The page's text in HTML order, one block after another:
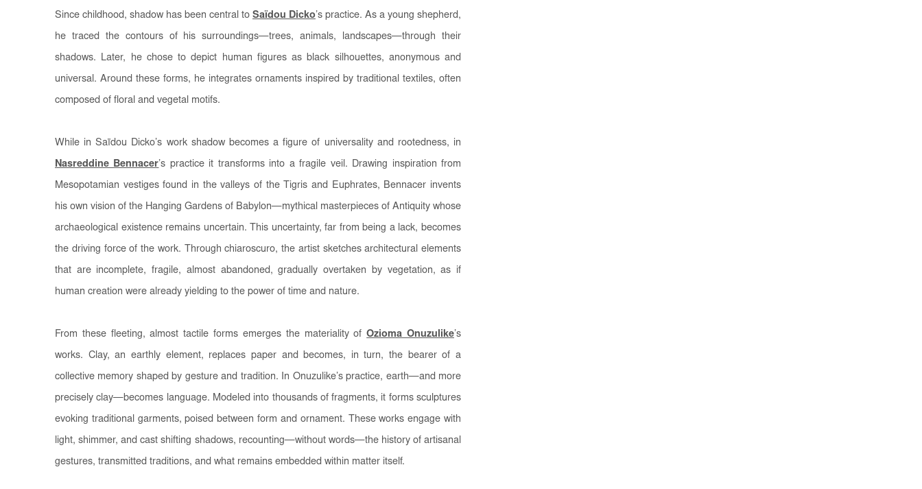
Since childhood, shadow has been central to Saïdou Dicko’s practice. As a young shepherd,
he traced the contours of his surroundings—trees, animals, landscapes—through their
shadows. Later, he chose to depict human figures as black silhouettes, anonymous and
universal. Around these forms, he integrates ornaments inspired by traditional textiles, often
composed of floral and vegetal motifs.
While in Saïdou Dicko’s work shadow becomes a figure of universality and rootedness, in
Nasreddine Bennacer’s practice it transforms into a fragile veil. Drawing inspiration from
Mesopotamian vestiges found in the valleys of the Tigris and Euphrates, Bennacer invents
his own vision of the Hanging Gardens of Babylon—mythical masterpieces of Antiquity whose
archaeological existence remains uncertain. This uncertainty, far from being a lack, becomes
the driving force of the work. Through chiaroscuro, the artist sketches architectural elements
that are incomplete, fragile, almost abandoned, gradually overtaken by vegetation, as if
human creation were already yielding to the power of time and nature.
From these fleeting, almost tactile forms emerges the materiality ofOzioma Onuzulike’s
works. Clay, an earthly element, replaces paper and becomes, in turn, the bearer of a
collective memory shaped by gesture and tradition. In Onuzulike’s practice, earth—and more
precisely clay—becomes language. Modeled into thousands of fragments, it forms sculptures
evoking traditional garments, poised between form and ornament. These works engage with
light, shimmer, and cast shifting shadows, recounting—without words—the history of artisanal
gestures, transmitted traditions, and what remains embedded within matter itself.